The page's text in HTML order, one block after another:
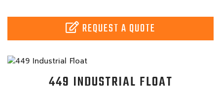
REQUEST A QUOTE
449 INDUSTRIAL FLOAT